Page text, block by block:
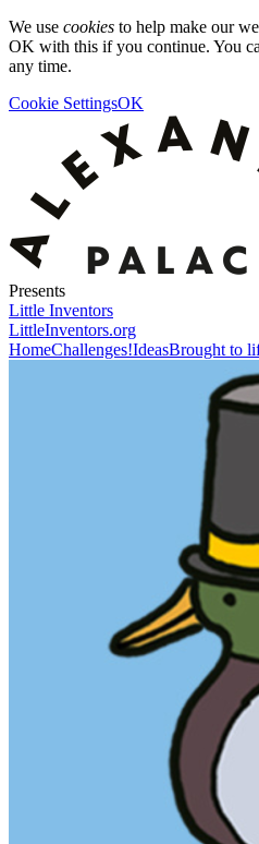
We use cookies to help make our
OK with this if you continue. You
any time.
Cookie SettingsOK
Presents
Little Inventors
LittleInventors.org
HomeChallenges!IdeasBrought to